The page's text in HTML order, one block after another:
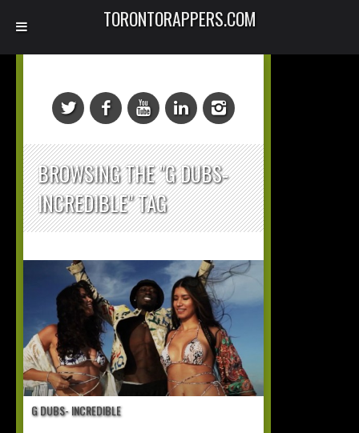
BROWSING THE "G DUBS-
INCREDIBLE" TAG
G DUBS- INCREDIBLE
TORONTORAPPERS.COM